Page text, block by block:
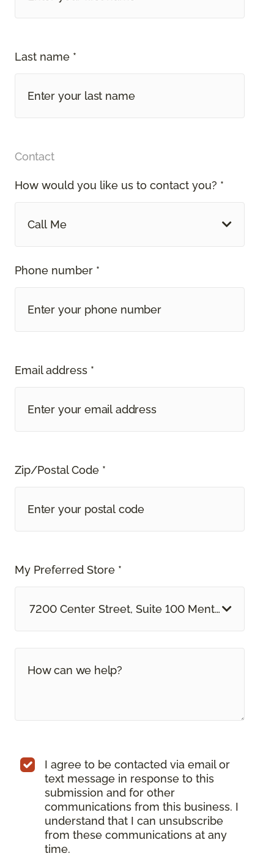
Last name *
Contact
How would you like us to contact you? *
Call Me
Phone number *
Email address *
Zip/Postal Code *
My Preferred Store *
7200 Center Street, Suite 100 Mentor, OH
I agree to be contacted via email or
text message in response to this
submission and for other
communications from this business. I
understand that I can unsubscribe
from these communications at any
time.